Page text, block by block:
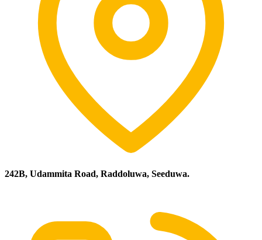
242B, Udammita Road, Raddoluwa, Seeduwa.